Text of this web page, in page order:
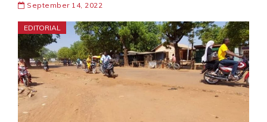
September 14, 2022
EDITORIAL